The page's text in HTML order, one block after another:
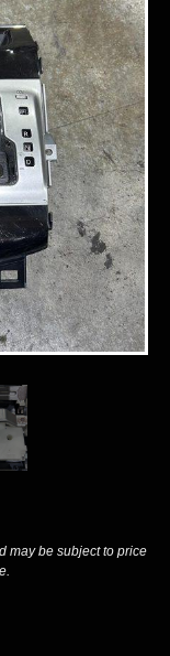
may be subject to price